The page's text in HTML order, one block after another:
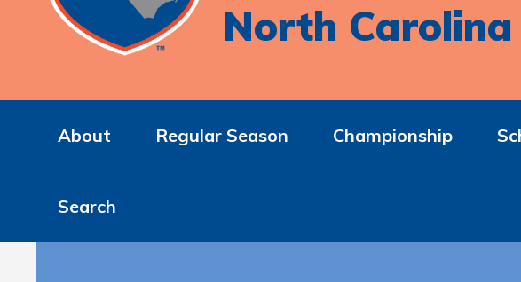
North
About Regular Season Championship
Search